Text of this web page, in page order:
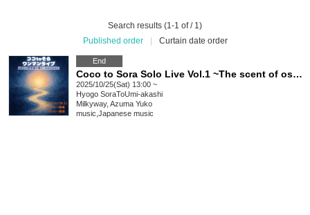
Search results (1-1 of / 1)
Published order
Curtain date order
End
Coco to Sora Solo Live Vol.1 ~The scent of osmanthus, a treasure~
2025/10/25(Sat) 13:00 ~
Hyogo SoraToUmi-akashi
Milkyway, Azuma Yuko
music Japanese music